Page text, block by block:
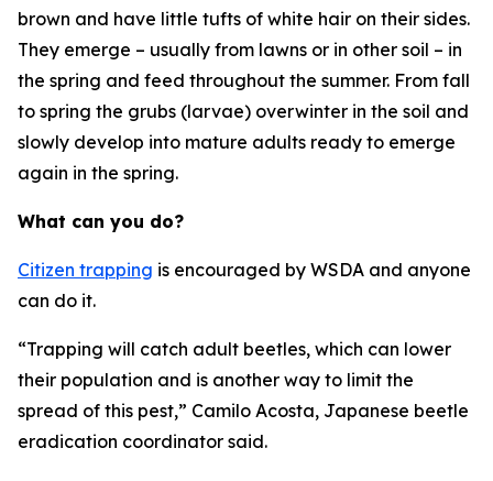
brown and have little tufts of white hair on their sides.
They emerge – usually from lawns or in other soil – in
the spring and feed throughout the summer. From fall
to spring the grubs (larvae) overwinter in the soil and
slowly develop into mature adults ready to emerge
again in the spring.
What can you do?
Citizen trapping is encouraged by WSDA and anyone
can do it.
“Trapping will catch adult beetles, which can lower
their population and is another way to limit the
spread of this pest,” Camilo Acosta, Japanese beetle
eradication coordinator said.